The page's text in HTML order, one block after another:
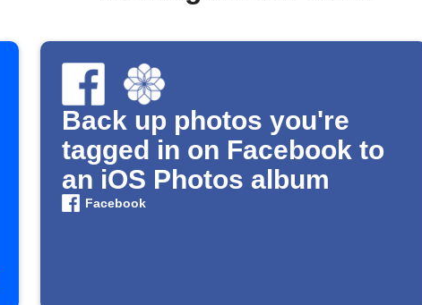
Back up photos you're
tagged in on Facebook to
an iOS Photos album
Facebook